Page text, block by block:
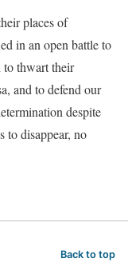
places of
in an open battle to
to thwart their
and to defend our
despite
to disappear, no
Back to top